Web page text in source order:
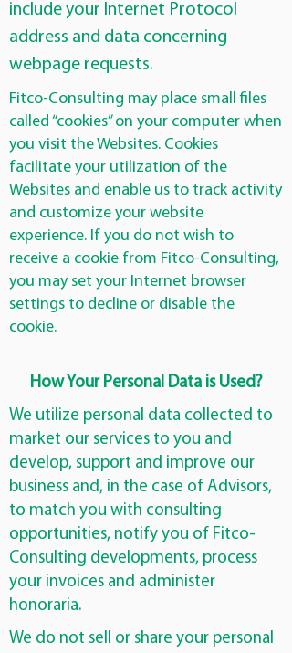
include your Internet Protocol
address and data concerning
webpage requests.
Fitco-Consulting may place small files
called “cookies” on your computer when
you visit the Websites. Cookies
facilitate your utilization of the
Websites and enable us to track activity
and customize your website
experience. If you do not wish to
receive a cookie from Fitco-Consulting,
you may set your Internet browser
settings to decline or disable the
cookie.
How Your Personal Data is Used?
We utilize personal data collected to
market our services to you and
develop, support and improve our
business and, in the case of Advisors,
to match you with consulting
opportunities, notify you of Fitco-
Consulting developments, process
your invoices and administer
honoraria.
We do not sell or share your personal